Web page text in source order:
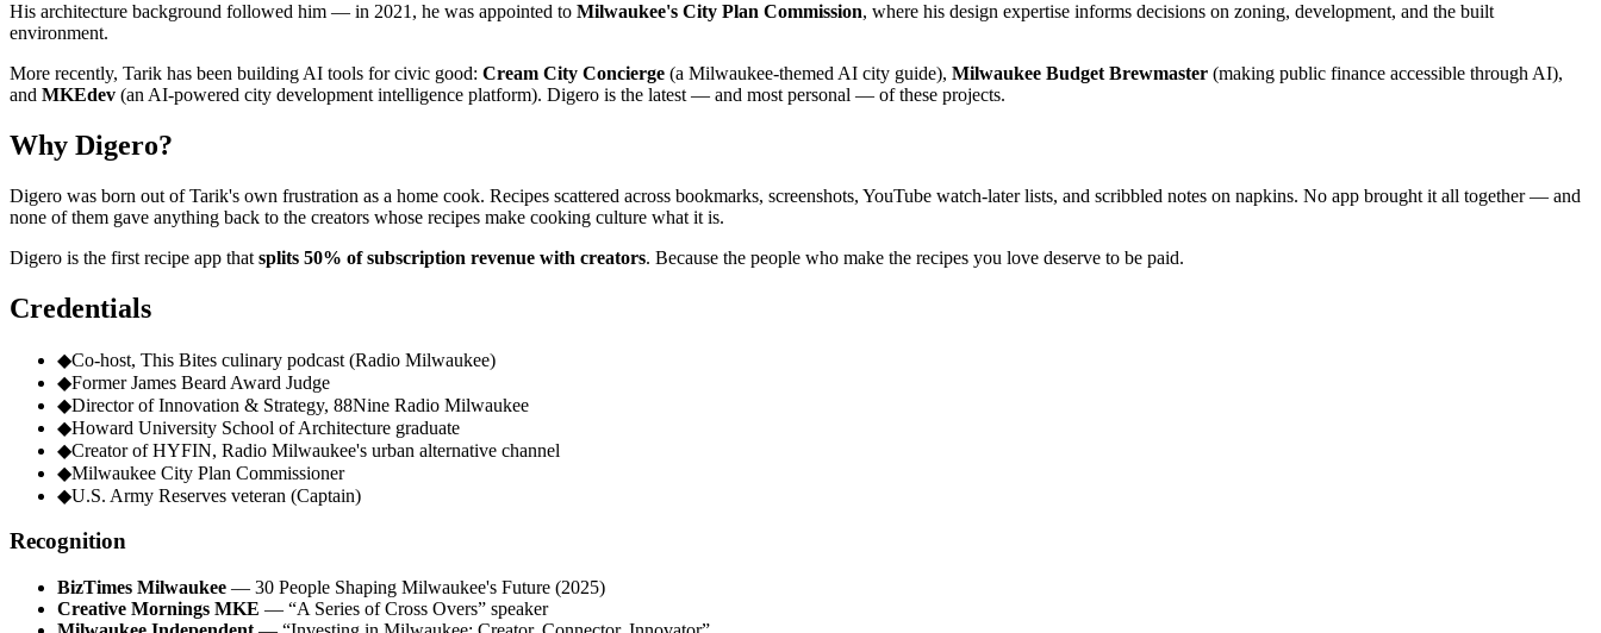
His architecture background followed him — in 2021, he was appointed to Milwaukee's City Plan Commission, where his design expertise informs decisions on zoning, development, and the built
environment.
More recently, Tarik has been building AI tools for civic good: Cream City Concierge (a Milwaukee-themed AI city guide), Milwaukee Budget Brewmaster (making public finance accessible through AI),
and MKEdev (an AI-powered city development intelligence platform). Digero is the latest — and most personal — of these projects.
Why Digero?
Digero was born out of Tarik's own frustration as a home cook. Recipes scattered across bookmarks, screenshots, YouTube watch-later lists, and scribbled notes on napkins. No app brought it all together — and
none of them gave anything back to the creators whose recipes make cooking culture what it is.
Digero is the first recipe app that splits 50% of subscription revenue with creators. Because the people who make the recipes you love deserve to be paid.
Credentials
◆Co-host, This Bites culinary podcast (Radio Milwaukee)
◆Former James Beard Award Judge
◆Director of Innovation & Strategy, 88Nine Radio Milwaukee
◆Howard University School of Architecture graduate
◆Creator of HYFIN, Radio Milwaukee's urban alternative channel
◆Milwaukee City Plan Commissioner
◆U.S. Army Reserves veteran (Captain)
Recognition
BizTimes Milwaukee — 30 People Shaping Milwaukee's Future (2025)
Creative Mornings MKE — “A Series of Cross Overs” speaker